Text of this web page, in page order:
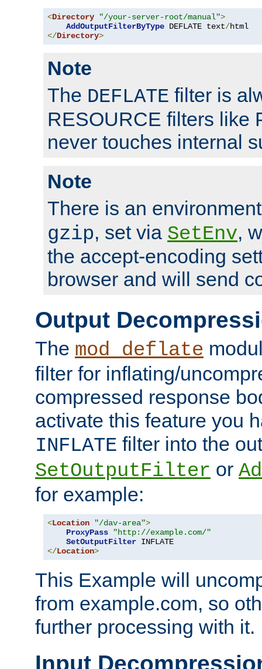
<Directory "/your-server-root/manual">
AddOutputFilterByType DEFLATE text/
</Directory>
Note
The DEFLATE filter is
RESOURCE filters like
never touches internal
Note
There is an
gzip, set via SetEnv,
the accept-encoding
browser and will send
Output
The mod_deflate
filter for inflating/
compressed response
activate this feature you
INFLATE filter into the
SetOutputFilter or
for example:
<Location "/dav-area">
ProxyPass
"http://example.com/"
SetOutputFilter
</Location>
This Example will
from example.com, so
further processing with it.
Input